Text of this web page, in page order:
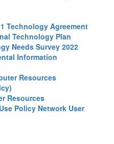
Technology Agreement
Technology Plan
Needs Survey 2022
Information
Resources
Resources
Policy Network User